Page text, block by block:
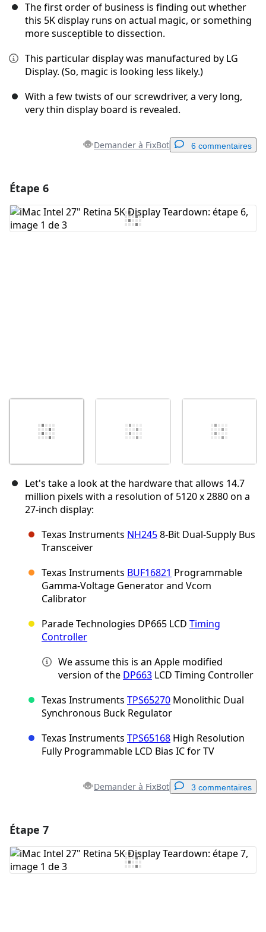
The first order of business is finding out whether
this 5K display runs on actual magic, or something
more susceptible to dissection.
This particular display was manufactured by LG
Display. (So, magic is looking less likely.)
With a few twists of our screwdriver, a very long,
very thin display board is revealed.
Demander à FixBot 6 commentaires
Ajouter un commentaire
Étape 6
Let's take a look at the hardware that allows 14.7
million pixels with a resolution of 5120 x 2880 on a
27-inch display:
Texas Instruments NH2458-Bit Dual-Supply Bus
Transceiver
Texas Instruments BUF16821 Programmable
Gamma-Voltage Generator and Vcom
Calibrator
Parade Technologies DP665 LCD Timing
Controller
We assume this is an Apple modified
version of the DP663 LCD Timing Controller
Texas Instruments TPS65270 Monolithic Dual
Synchronous Buck Regulator
Texas Instruments TPS65168 High Resolution
Fully Programmable LCD Bias IC for TV
Demander à FixBot 3 commentaires
Ajouter un commentaire
Étape 7